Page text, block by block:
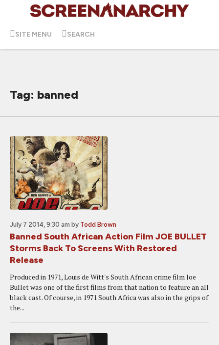
SITE MENU SEARCH
Tag: banned
July 7 2014, 9:30 am by Todd Brown
Banned South African Action Film JOE BULLET
Storms Back To Screens With Restored
Release
Produced in 1971, Louis de Witt's South African crime film Joe
Bullet was one of the first films from that nation to feature an all
black cast. Of course, in 1971 South Africa was also in the grips of
the...